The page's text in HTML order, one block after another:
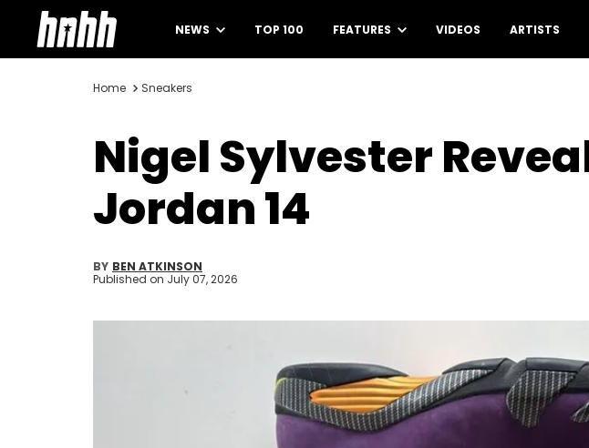
NEWS TOP 100 FEATURES VIDEOS ARTISTS
Home Sneakers
Nigel Sylvester
Jordan 14
BY BEN ATKINSON
Published on July 07, 2026